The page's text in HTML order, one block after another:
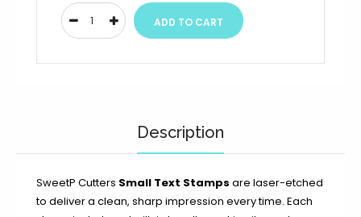
Description
SweetP Cutters Small Text Stamps are laser-etched
to deliver a clean, sharp impression every time. Each